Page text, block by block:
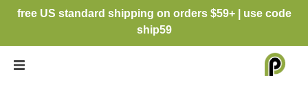
free US standard shipping on orders $59+ | use code
ship59